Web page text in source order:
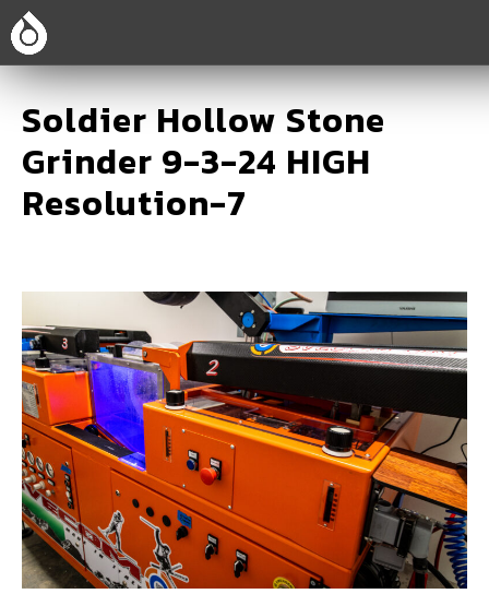
Soldier Hollow Stone
Grinder 9-3-24 HIGH
Resolution-7